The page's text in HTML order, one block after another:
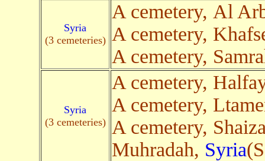
Syria
(3 cemeteries)
A cemetery, Al
A cemetery,
A cemetery,
Syria
(3 cemeteries)
A cemetery,
A cemetery,
A cemetery,
Muhradah, Syria